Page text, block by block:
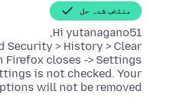
منتخب شدہ حل
Security > History > Clear
is not checked. Your
will not be removed.